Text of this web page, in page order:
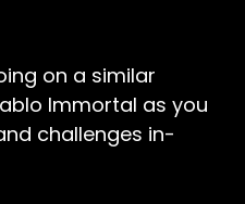
on a similar
Immortal as you
challenges in-